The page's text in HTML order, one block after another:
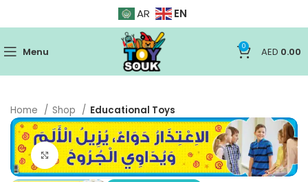
AR EN
Menu 0 AED 0.00
Home Shop Educational Toys
Click to enlarge